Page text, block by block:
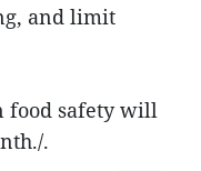
and limit
food safety will
.